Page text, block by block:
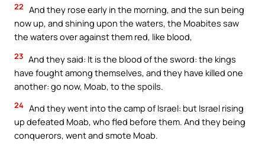
22 And they rose early in the morning, and the sun being
now up, and shining upon the waters, the Moabites saw
the waters over against them red, like blood,
23 And they said: It is the blood of the sword: the kings
have fought among themselves, and they have killed one
another: go now, Moab, to the spoils.
24 And they went into the camp of Israel: but Israel rising
up defeated Moab, who fled before them. And they being
conquerors, went and smote Moab.